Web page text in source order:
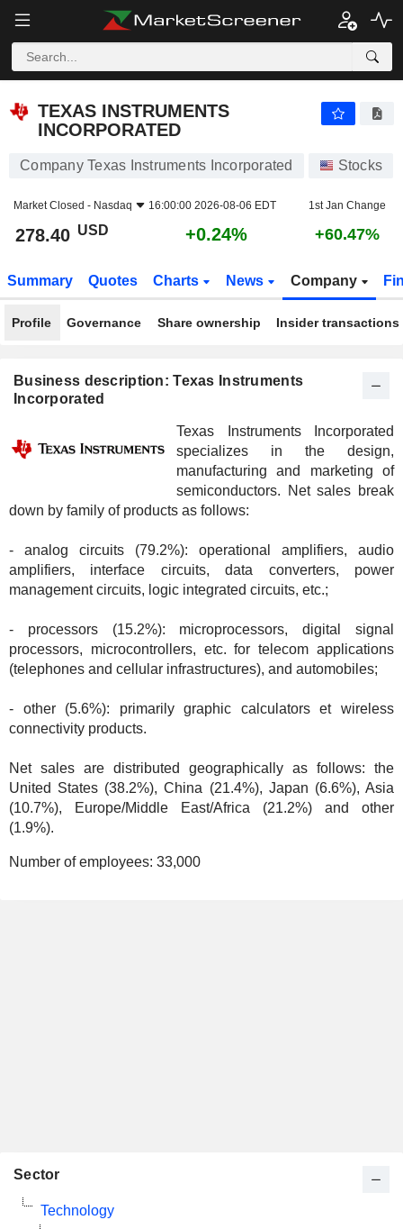
TEXAS INSTRUMENTS
INCORPORATED
Company Texas Instruments Incorporated Stocks
Market Closed - Nasdaq 16:00:00 2026-08-06 EDT 1st Jan Change
278.40 USD +0.24% +60.47%
Summary Quotes Charts News Company
Profile Governance Share ownership Insider transactions
Business description: Texas Instruments
Incorporated
Texas Instruments Incorporated
specializes in the design,
manufacturing and marketing of
semiconductors. Net sales break
down by family of products as follows:
- analog circuits (79.2%): operational amplifiers, audio
amplifiers, interface circuits, data converters, power
management circuits, logic integrated circuits, etc.;
- processors (15.2%): microprocessors, digital signal
processors, microcontrollers, etc. for telecom applications
(telephones and cellular infrastructures), and automobiles;
- other (5.6%): primarily graphic calculators et wireless
connectivity products.
Net sales are distributed geographically as follows: the
United States (38.2%), China (21.4%), Japan (6.6%), Asia
(10.7%), Europe/Middle East/Africa (21.2%) and other
(1.9%).
Number of employees: 33,000
Sector
Technology